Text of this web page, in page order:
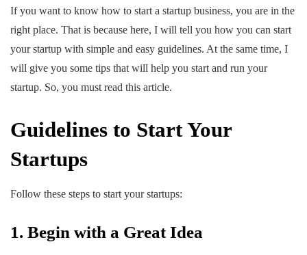
If you want to know how to start a startup business, you are in the
right place. That is because here, I will tell you how you can start
your startup with simple and easy guidelines. At the same time, I
will give you some tips that will help you start and run your
startup. So, you must read this article.
Guidelines to Start Your
Startups
Follow these steps to start your startups:
1. Begin with a Great Idea